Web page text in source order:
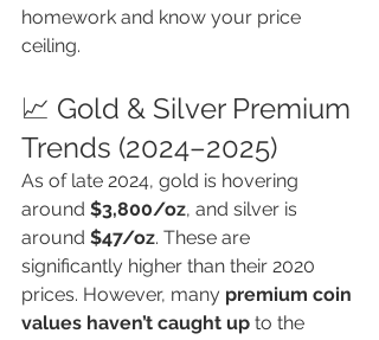
homework and know your price
ceiling.
📈 Gold & Silver Premium
Trends (2024–2025)
As of late 2024, gold is hovering
around $3,800/oz, and silver is
around $47/oz. These are
significantly higher than their 2020
prices. However, many premium coin
values haven’t caught up to the